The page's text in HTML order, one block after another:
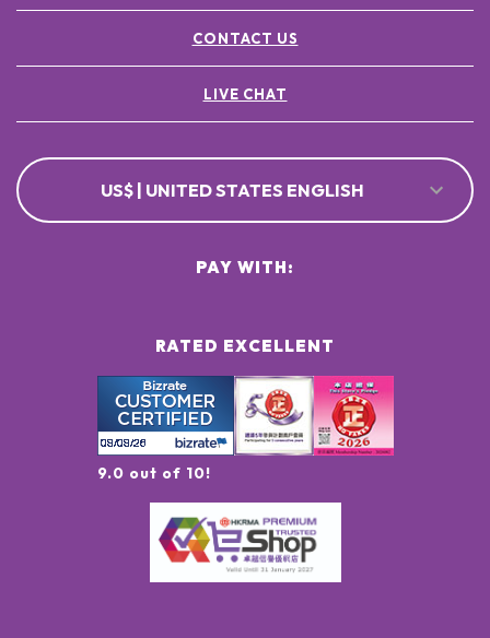
CONTACT US
LIVE CHAT
US$ | UNITED STATES ENGLISH
RATED EXCELLENT
9.0 out of 10!
PAY WITH: